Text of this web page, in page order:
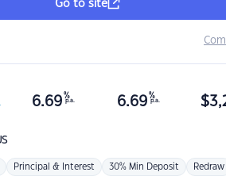
Go to site
6.69 %
p.a. 6.69 %
p.a. $
Principal & Interest 30% Min Deposit Redraw